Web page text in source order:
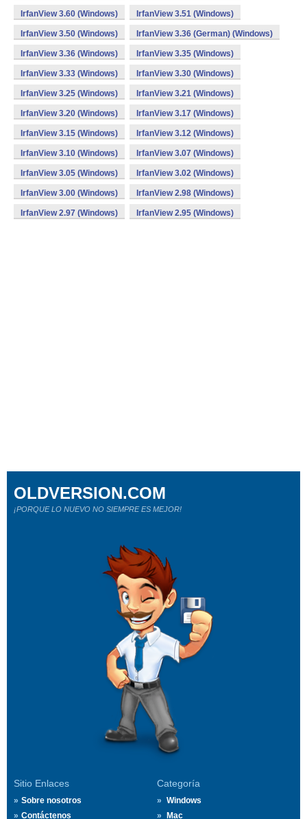
IrfanView 3.60 (Windows) IrfanView 3.51 (Windows)
IrfanView 3.50 (Windows) IrfanView 3.36 (German) (Windows)
IrfanView 3.36 (Windows) IrfanView 3.35 (Windows)
IrfanView 3.33 (Windows) IrfanView 3.30 (Windows)
IrfanView 3.25 (Windows) IrfanView 3.21 (Windows)
IrfanView 3.20 (Windows) IrfanView 3.17 (Windows)
IrfanView 3.15 (Windows) IrfanView 3.12 (Windows)
IrfanView 3.10 (Windows) IrfanView 3.07 (Windows)
IrfanView 3.05 (Windows) IrfanView 3.02 (Windows)
IrfanView 3.00 (Windows) IrfanView 2.98 (Windows)
IrfanView 2.97 (Windows) IrfanView 2.95 (Windows)
Sitio Enlaces
Sobre nosotros
Contáctenos
Categoría
Windows
Mac
OLDVERSION.COM
¡PORQUE LO NUEVO NO SIEMPRE ES MEJOR!